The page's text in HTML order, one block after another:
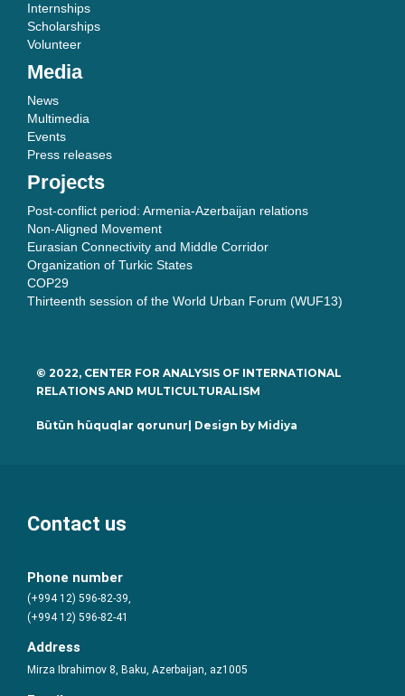
Internships
Scholarships
Volunteer
Media
News
Multimedia
Events
Press releases
Projects
Post-conflict period: Armenia-Azerbaijan relations
Non-Aligned Movement
Eurasian Connectivity and Middle Corridor
Organization of Turkic States
COP29
Thirteenth session of the World Urban Forum (WUF13)
© 2022, CENTER FOR ANALYSIS OF INTERNATIONAL
RELATIONS AND MULTICULTURALISM
Bütün hüquqlar qorunur| Design by Midiya
Contact us
Phone number
(+994 12) 596-82-39,
(+994 12) 596-82-41
Address
Mirza Ibrahimov 8, Baku, Azerbaijan, az1005